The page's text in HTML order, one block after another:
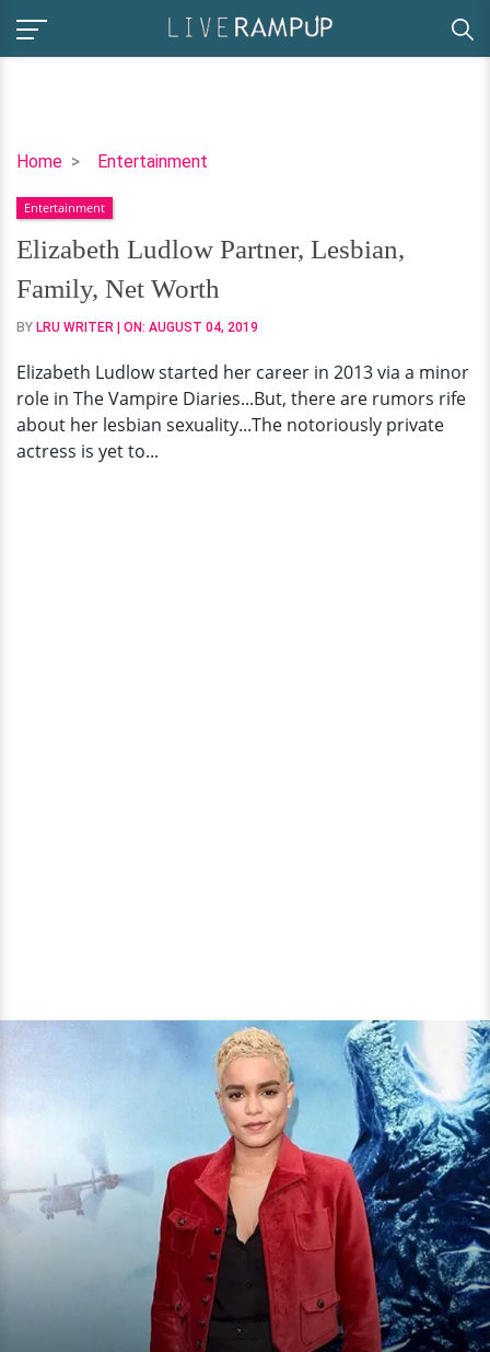
Home Entertainment
Elizabeth
Partner,
Lesbian,
Family,
Net
Worth
Entertainment
Elizabeth Ludlow Partner, Lesbian,
Family, Net Worth
BY LRU WRITER | ON: AUGUST 04, 2019
Elizabeth Ludlow started her career in 2013 via a minor
role in The Vampire Diaries...But, there are rumors rife
about her lesbian sexuality...The notoriously private
actress is yet to...